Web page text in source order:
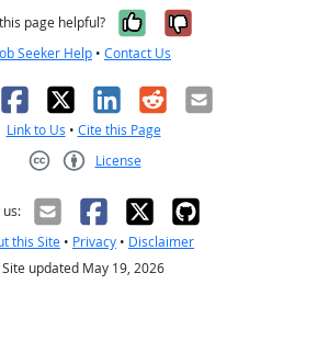
page helpful? Yes, it was
No, it was
Seeker Help • Contact Us
Facebook
X LinkedIn
RedditEmail
Link to Us • Cite this Page
License
us:
this Site • Privacy • Disclaimer
Site updated May 19, 2026